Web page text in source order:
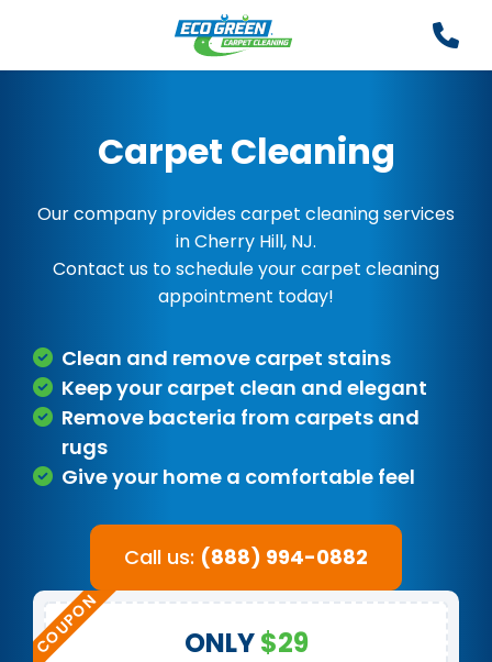
Carpet Cleaning
Our company provides carpet cleaning services
in Cherry Hill, NJ.
Contact us to schedule your carpet cleaning
appointment today!
Clean and remove carpet stains
Keep your carpet clean and elegant
Remove bacteria from carpets and
rugs
Give your home a comfortable feel
Call us: (888) 994-0882
ONLY$29